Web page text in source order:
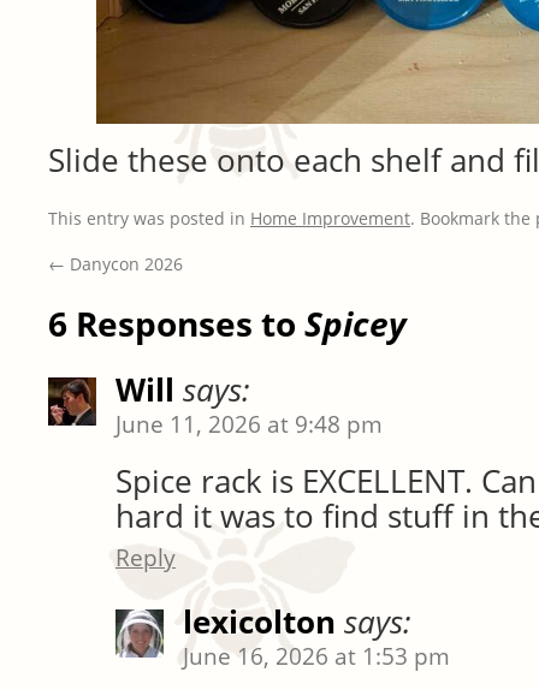
Slide these onto each shelf and
This entry was posted in Home Improvement. Bookmark the
← Danycon 2026
6 Responses to Spicey
Will says:
June 11, 2026 at 9:48 pm
Spice rack is EXCELLENT.
hard it was to find stuff in
Reply
lexicolton says:
June 16, 2026 at 1:53 pm